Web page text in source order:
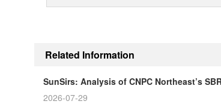
Related Information
SunSirs: Analysis of CNPC Northeast’s
2026-07-29